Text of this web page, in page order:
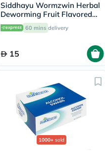
Siddhayu Wormzwin Herbal
Deworming Fruit Flavored
Syrup For Kids 150ml
60 mins delivery
15
1000+ sold